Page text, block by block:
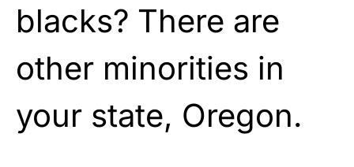
blacks? There are
other minorities in
your state, Oregon.